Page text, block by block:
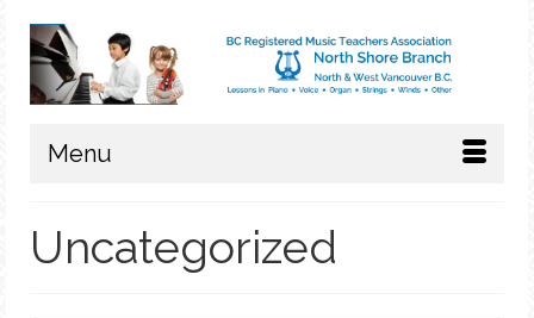
Menu
Uncategorized